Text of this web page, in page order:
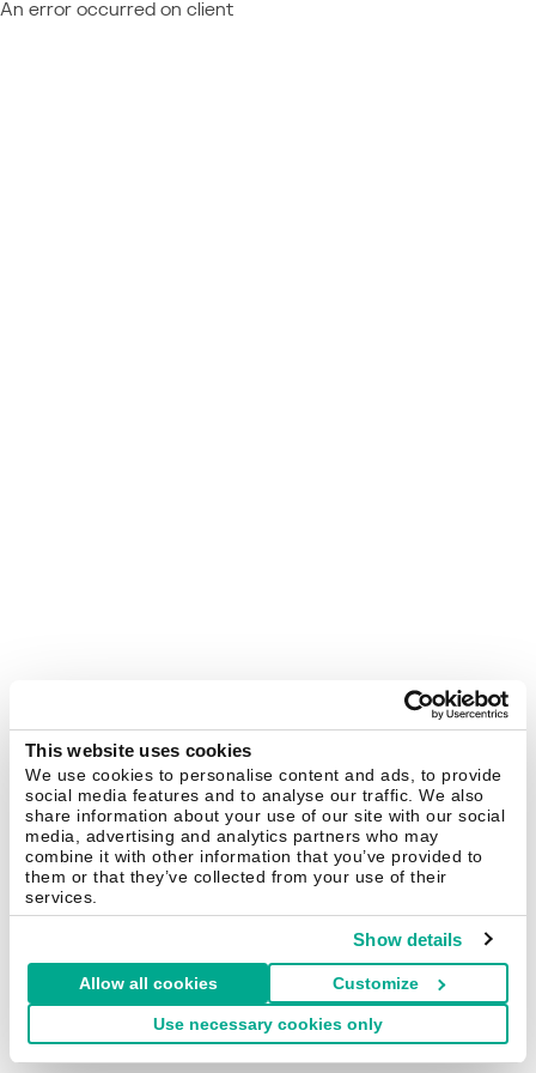
This website uses cookies
We use cookies to personalise content and ads, to provide
social media features and to analyse our traffic. We also
share information about your use of our site with our social
media, advertising and analytics partners who may
combine it with other information that you’ve provided to
them or that they’ve collected from your use of their
services.
Show details
Allow all cookies Customize
Use necessary cookies only
An error occurred on client